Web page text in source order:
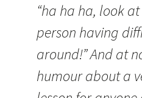
“ha ha ha, look
person having
around!” And at
humour about a